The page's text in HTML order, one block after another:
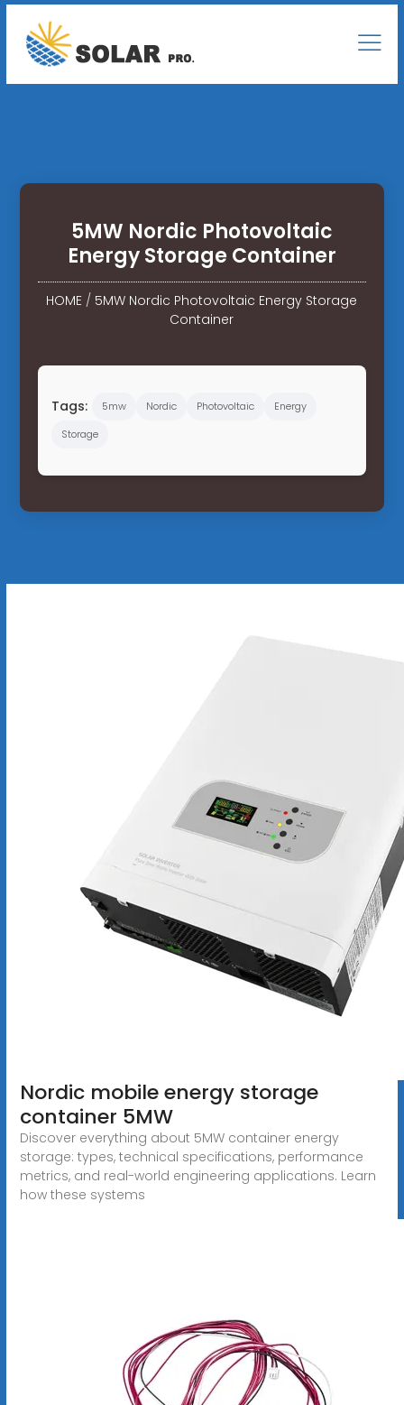
5MW Nordic Photovoltaic
Energy Storage Container
HOME / 5MW Nordic Photovoltaic Energy Storage
Container
Tags: 5mw Nordic Photovoltaic
Energy
Storage
Nordic mobile energy storage
container 5MW
Discover everything about 5MW container energy
storage: types, technical specifications, performance
metrics, and real-world engineering applications. Learn
how these systems